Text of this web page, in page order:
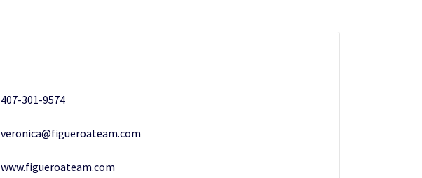
407-301-9574
veronica@figueroateam.com
www.figueroateam.com